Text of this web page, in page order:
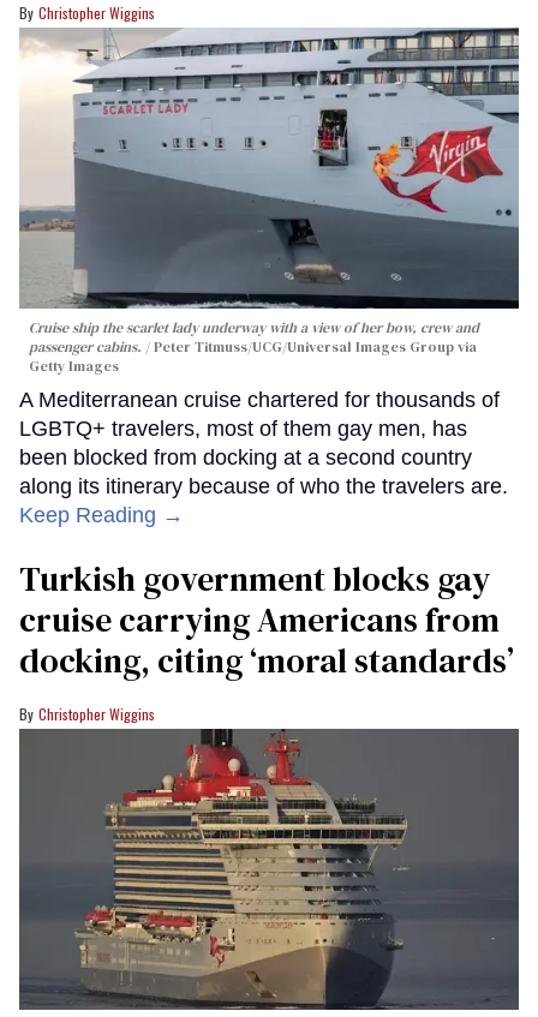
Christopher Wiggins
Cruise ship the scarlet lady underway with a view of her bow, crew and
passenger cabins.
Peter Titmuss/UCG/Universal Images Group via
Getty Images
A Mediterranean cruise chartered for thousands of
LGBTQ+ travelers, most of them gay men, has
been blocked from docking at a second country
along its itinerary because of who the travelers are.
Keep Reading →
Turkish government blocks gay
cruise carrying Americans from
docking, citing ‘moral standards’
Christopher Wiggins